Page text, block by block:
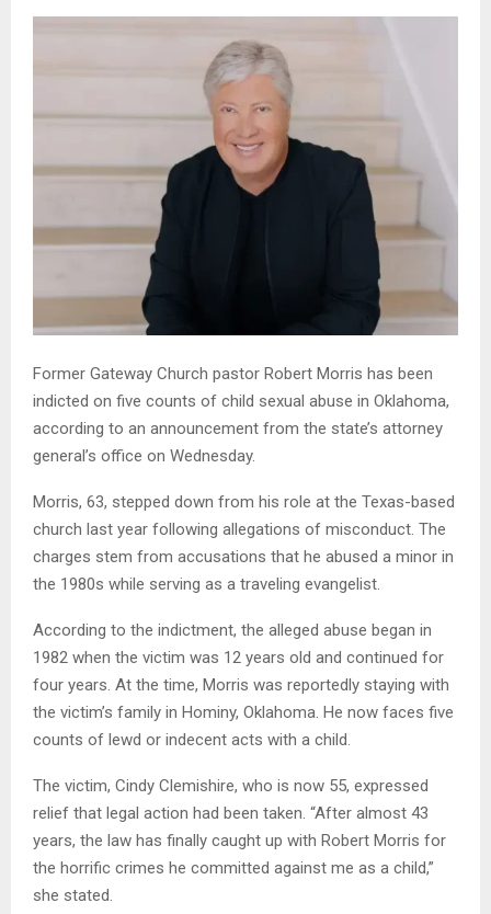
Former Gateway Church pastor Robert Morris has been
indicted on five counts of child sexual abuse in Oklahoma,
according to an announcement from the state’s attorney
general’s office on Wednesday.
Morris, 63, stepped down from his role at the Texas-based
church last year following allegations of misconduct. The
charges stem from accusations that he abused a minor in
the 1980s while serving as a traveling evangelist.
According to the indictment, the alleged abuse began in
1982 when the victim was 12 years old and continued for
four years. At the time, Morris was reportedly staying with
the victim’s family in Hominy, Oklahoma. He now faces five
counts of lewd or indecent acts with a child.
The victim, Cindy Clemishire, who is now 55, expressed
relief that legal action had been taken. “After almost 43
years, the law has finally caught up with Robert Morris for
the horrific crimes he committed against me as a child,”
she stated.